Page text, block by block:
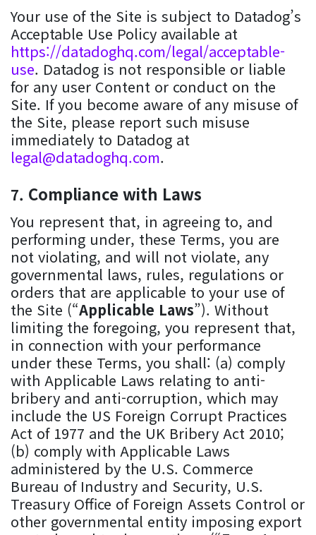
Your use of the Site is subject to Datadog’s
Acceptable Use Policy available at
https://datadoghq.com/legal/acceptable-
use. Datadog is not responsible or liable
for any user Content or conduct on the
Site. If you become aware of any misuse of
the Site, please report such misuse
immediately to Datadog at
legal@datadoghq.com.
Compliance with Laws
You represent that, in agreeing to, and
performing under, these Terms, you are
not violating, and will not violate, any
governmental laws, rules, regulations or
orders that are applicable to your use of
the Site (“Applicable Laws”). Without
limiting the foregoing, you represent that,
in connection with your performance
under these Terms, you shall: (a) comply
with Applicable Laws relating to anti-
bribery and anti-corruption, which may
include the US Foreign Corrupt Practices
Act of 1977 and the UK Bribery Act 2010;
(b) comply with Applicable Laws
administered by the U.S. Commerce
Bureau of Industry and Security, U.S.
Treasury Office of Foreign Assets Control or
other governmental entity imposing export